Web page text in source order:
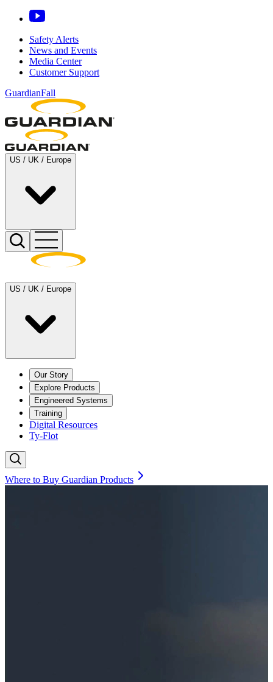
Safety Alerts
News and Events
Media Center
Customer Support
GuardianFall
US / UK / Europe
US / UK / Europe
Our Story
Explore Products
Engineered Systems
Training
Digital Resources
Ty-Flot
Where to Buy Guardian Products